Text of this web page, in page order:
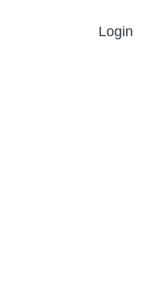
Login